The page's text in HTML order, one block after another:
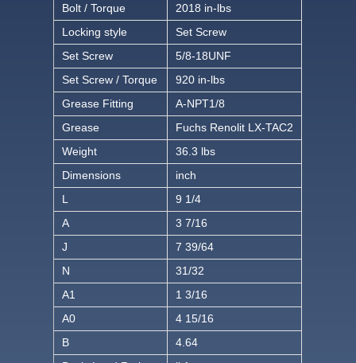
Bolt / Torque
2018 in-lbs
Locking style
Set Screw
Set Screw
5/8-18UNF
Set Screw / Torque
920 in-lbs
Grease Fitting
A-NPT1/8
Grease
Fuchs Renolit LX-TAC2
Weight
36.3 lbs
Dimensions
inch
L
9 1/4
A
3 7/16
J
7 39/64
N
31/32
A1
1 3/16
A0
4 15/16
B
4.64